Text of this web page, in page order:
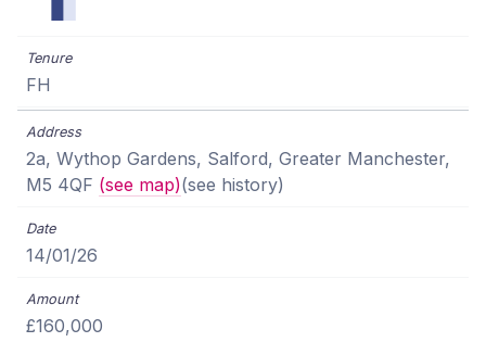
FH
2a, Wythop Gardens, Salford, Greater Manchester,
M5 4QF (see map)(see history)
14/01/26
£160,000